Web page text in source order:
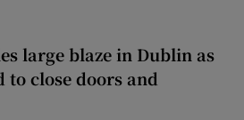
large blaze in Dublin as
to close doors and